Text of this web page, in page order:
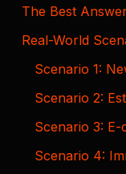
The Best
Real-World
Scenario 1:
Scenario 2:
Scenario 3:
Scenario 4: